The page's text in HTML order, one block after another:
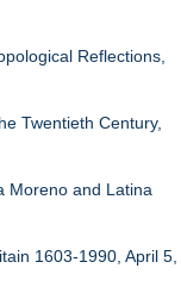
Reflections,
Twentieth Century,
Moreno and Latina
1603-1990, April 5,